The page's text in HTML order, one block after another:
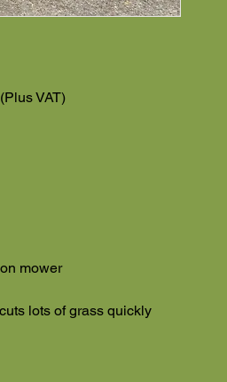
VAT)
mower
lots of grass quickly